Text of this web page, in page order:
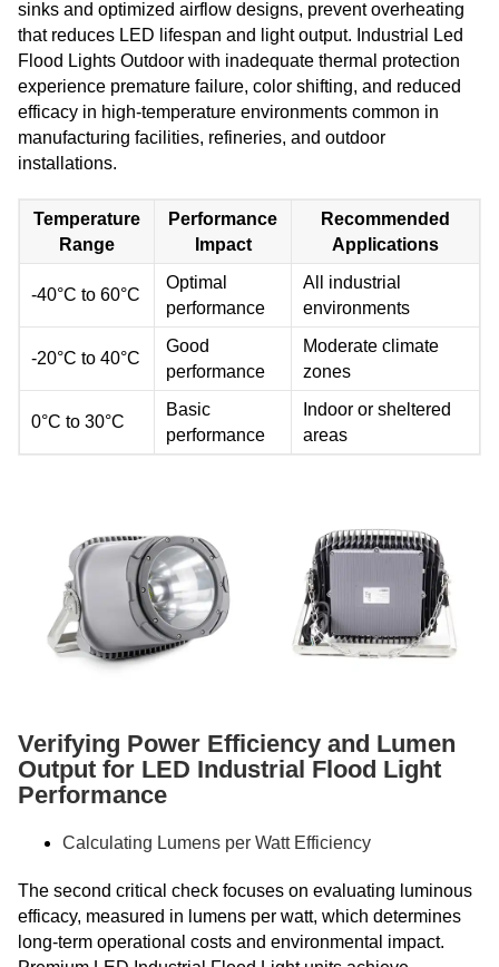
sinks and optimized airflow designs, prevent overheating
that reduces LED lifespan and light output. Industrial Led
Flood Lights Outdoor with inadequate thermal protection
experience premature failure, color shifting, and reduced
efficacy in high-temperature environments common in
manufacturing facilities, refineries, and outdoor
installations.
Temperature
Range
Performance
Impact
Recommended
Applications
-40°C to 60°C
Optimal
performance
All industrial
environments
-20°C to 40°C
Good
performance
Moderate climate
zones
0°C to 30°C
Basic
performance
Indoor or sheltered
areas
Verifying Power Efficiency and Lumen
Output for LED Industrial Flood Light
Performance
Calculating Lumens per Watt Efficiency
The second critical check focuses on evaluating luminous
efficacy, measured in lumens per watt, which determines
long-term operational costs and environmental impact.